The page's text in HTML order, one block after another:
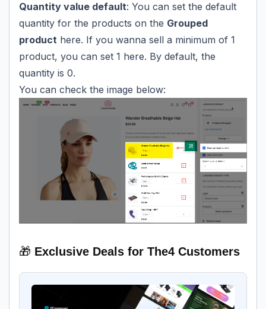
Quantity value default: You can set the default
quantity for the products on the Grouped
product here. If you wanna sell a minimum of 1
product, you can set 1 here. By default, the
quantity is 0.
You can check the image below:
🎁 Exclusive Deals for The4 Customers